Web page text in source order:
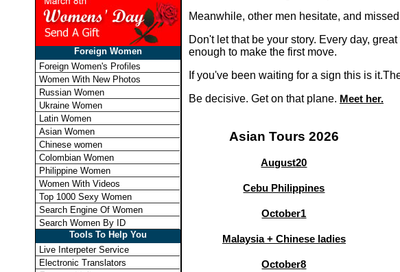
Foreign Women
Foreign Women's Profiles
Women With New Photos
Russian Women
Ukraine Women
Latin Women
Asian Women
Chinese women
Colombian Women
Philippine Women
Women With Videos
Top 1000 Sexy Women
Search Engine Of Women
Search Women By ID
Tools To Help You
Live Interpeter Service
Electronic Translators
Meanwhile, other men hesitate, and
Don't let that be your story. Every day,
enough to make the first move.
If you've been waiting for a sign this is
Be decisive. Get on that plane. Meet her.
Asian Tours 2026
August20
Cebu Philippines
October1
Malaysia + Chinese ladies
October8